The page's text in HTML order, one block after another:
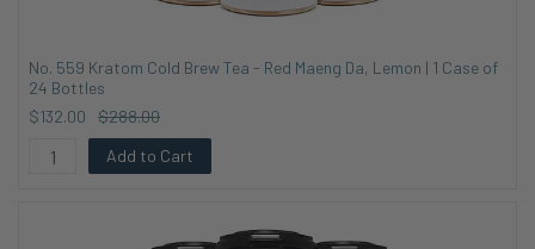
No. 559 Kratom Cold Brew Tea - Red Maeng Da, Lemon | 1 Case of
24 Bottles
$132.00
$288.00
Add to Cart